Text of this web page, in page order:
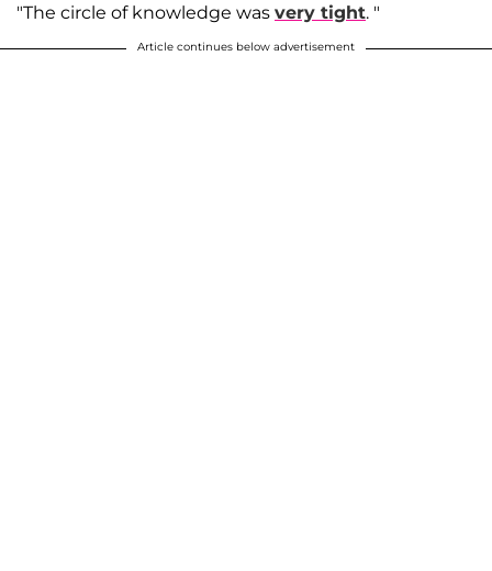
"The circle of knowledge was very tight. "
Article continues below advertisement